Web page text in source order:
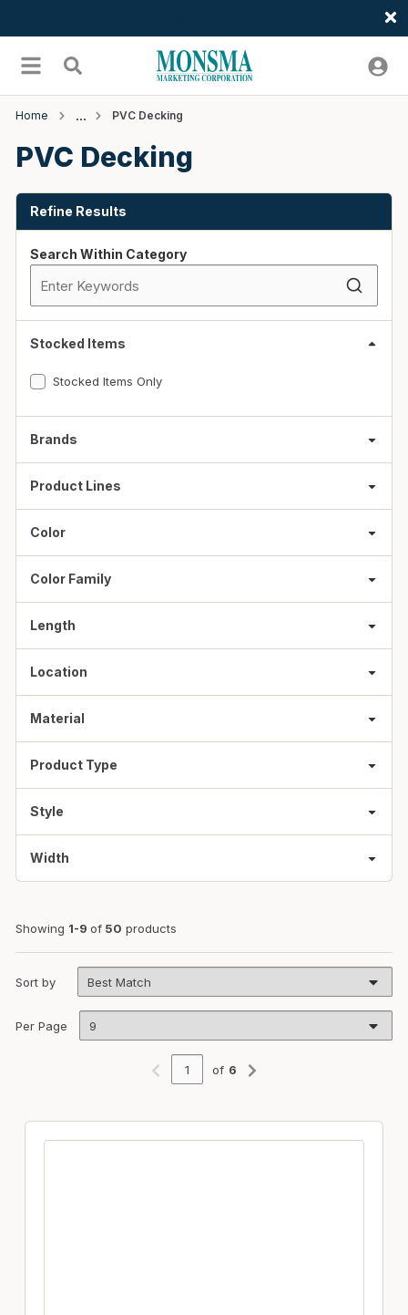
menu Search
Home PVC Decking
PVC Decking
Refine Results
Skip to Results
Search Within Category
Stocked Items
Stocked Items Only
Brands
Product Lines
Color
Color Family
Length
Location
Material
Product Type
Style
Width
Showing 1-9 of 50 products
Sort by
Per Page
Previous page
of 6
Next page